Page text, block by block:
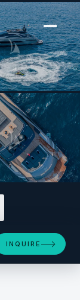
INQUIRE